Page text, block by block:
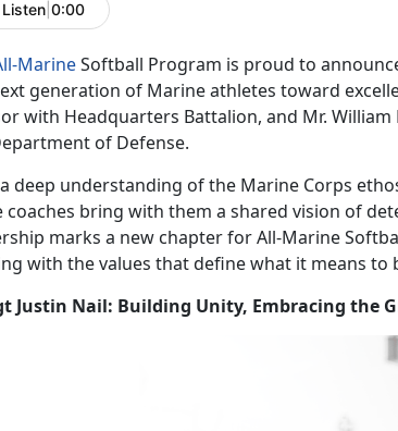
Listen 0:00
MarineSoftball Program is proud to
generation of Marine athletes toward
with Headquarters Battalion, and Mr.
of Defense.
deep understanding of the Marine Corps
coaches bring with them a shared vision of
marks a new chapter for All-Marine
with the values that define what it means to
Justin Nail: Building Unity, Embracing the